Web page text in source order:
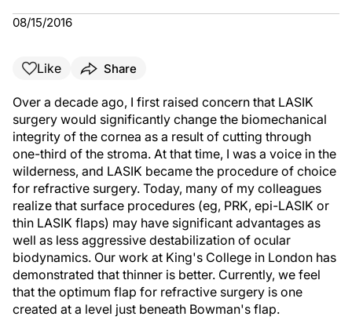
08/15/2016
Like Share
Over a decade ago, I first raised concern that LASIK
surgery would significantly change the biomechanical
integrity of the cornea as a result of cutting through
one-third of the stroma. At that time, I was a voice in the
wilderness, and LASIK became the procedure of choice
for refractive surgery. Today, many of my colleagues
realize that surface procedures (eg, PRK, epi-LASIK or
thin LASIK flaps) may have significant advantages as
well as less aggressive destabilization of ocular
biodynamics. Our work at King's College in London has
demonstrated that thinner is better. Currently, we feel
that the optimum flap for refractive surgery is one
created at a level just beneath Bowman's flap.